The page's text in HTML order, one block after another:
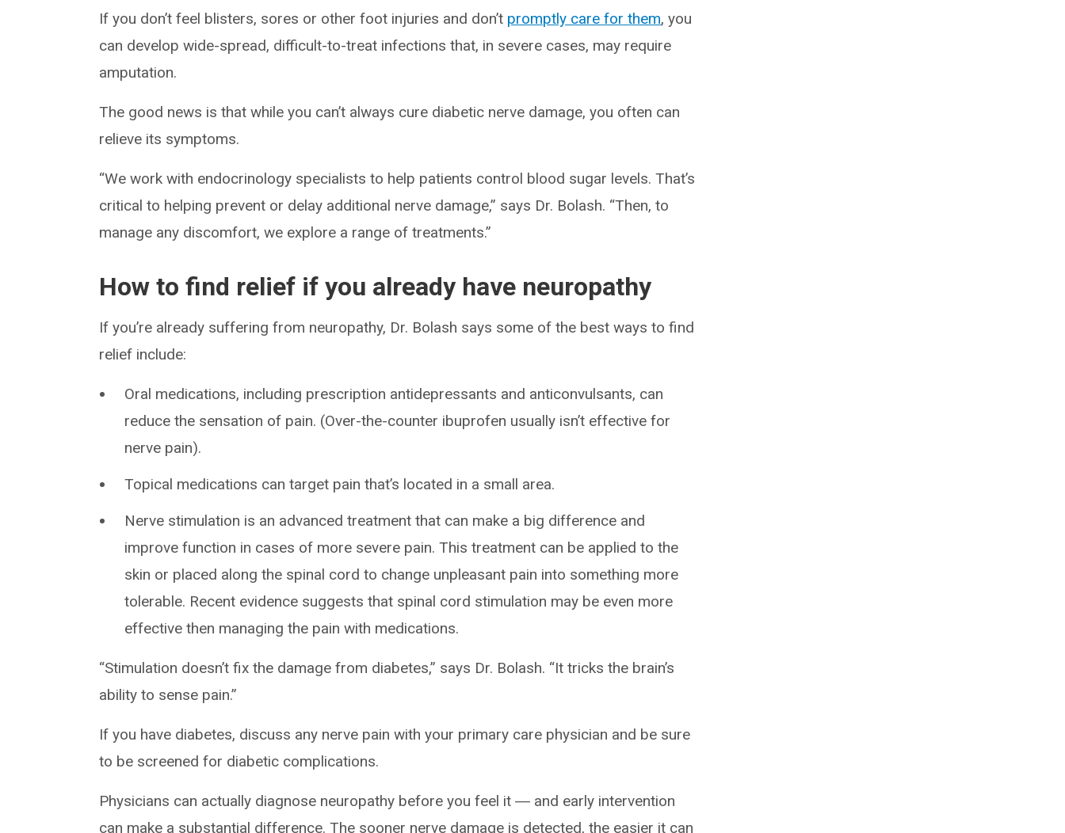
If you don’t feel blisters, sores or other foot injuries and don’t promptly care for them, you
can develop wide-spread, difficult-to-treat infections that, in severe cases, may require
amputation.
The good news is that while you can’t always cure diabetic nerve damage, you often can
relieve its symptoms.
“We work with endocrinology specialists to help patients control blood sugar levels. That’s
critical to helping prevent or delay additional nerve damage,” says Dr. Bolash. “Then, to
manage any discomfort, we explore a range of treatments.”
How to find relief if you already have neuropathy
If you’re already suffering from neuropathy, Dr. Bolash says some of the best ways to find
relief include:
Oral medications, including prescription antidepressants and anticonvulsants, can
reduce the sensation of pain. (Over-the-counter ibuprofen usually isn’t effective for
nerve pain).
Topical medications can target pain that’s located in a small area.
Nerve stimulation is an advanced treatment that can make a big difference and
improve function in cases of more severe pain. This treatment can be applied to the
skin or placed along the spinal cord to change unpleasant pain into something more
tolerable. Recent evidence suggests that spinal cord stimulation may be even more
effective then managing the pain with medications.
“Stimulation doesn’t fix the damage from diabetes,” says Dr. Bolash. “It tricks the brain’s
ability to sense pain.”
If you have diabetes, discuss any nerve pain with your primary care physician and be sure
to be screened for diabetic complications.
Physicians can actually diagnose neuropathy before you feel it ― and early intervention
can make a substantial difference. The sooner nerve damage is detected, the easier it can